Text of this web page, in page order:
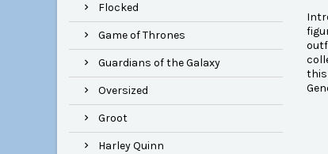
Flocked
Game of Thrones
Guardians of the Galaxy
Oversized
Groot
Harley Quinn
this